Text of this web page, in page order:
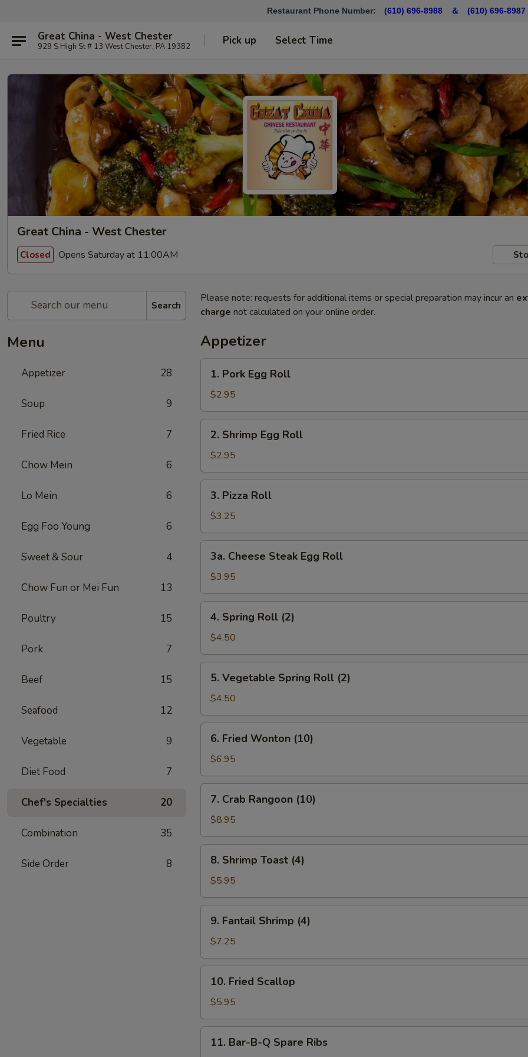
Restaurant Phone Number: (610) 696-8988 ＆ (610) 696-8987
Great China - West Chester
929 S High St # 13 West Chester, PA 19382 Pick up Select Time
Great China - West Chester
Closed Opens Saturday at 11:00AM
Search
Menu
Appetizer 28
Soup 9
Fried Rice 7
Chow Mein 6
Lo Mein 6
Egg Foo Young 6
Sweet & Sour 4
Chow Fun or Mei Fun 13
Poultry 15
Pork 7
Beef 15
Seafood 12
Vegetable 9
Diet Food 7
Chef's Specialties 20
Combination 35
Side Order 8
Please note: requests for additional items or special preparation may incur an
charge not calculated on your online order.
Appetizer
Pork
Egg
Roll
1. Pork Egg Roll
$2.95
Shrimp
Egg
Roll
2. Shrimp Egg Roll
$2.95
Pizza
Roll
3. Pizza Roll
$3.25
Cheese
Steak
Egg
Roll
3a. Cheese Steak Egg Roll
$3.95
Spring
Roll
(2)
4. Spring Roll (2)
$4.50
Vegetable
Spring
Roll
(2)
5. Vegetable Spring Roll (2)
$4.50
Fried
Wonton
(10)
6. Fried Wonton (10)
$6.95
Crab
Rangoon
(10)
7. Crab Rangoon (10)
$8.95
Shrimp
Toast
(4)
8. Shrimp Toast (4)
$5.95
Fantail
Shrimp
(4)
9. Fantail Shrimp (4)
$7.25
Fried
Scallop
10. Fried Scallop
$5.95
Bar-11. Bar-B-Q Spare Ribs